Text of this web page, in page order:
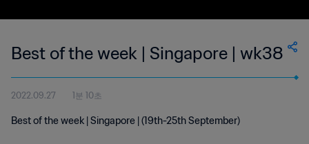
Best of the week | Singapore | wk38
2022.09.27 1분 10초
Best of the week | Singapore | (19th-25th September)